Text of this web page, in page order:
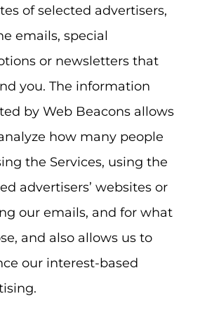
of selected advertisers,
emails, special
or newsletters that
you. The information
by Web Beacons allows
how many people
the Services, using the
advertisers’ websites or
our emails, and for what
and also allows us to
our interest-based